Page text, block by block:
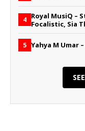
4 Royal MusiQ –
Focalistic, Sia
5 Yahya M Umar